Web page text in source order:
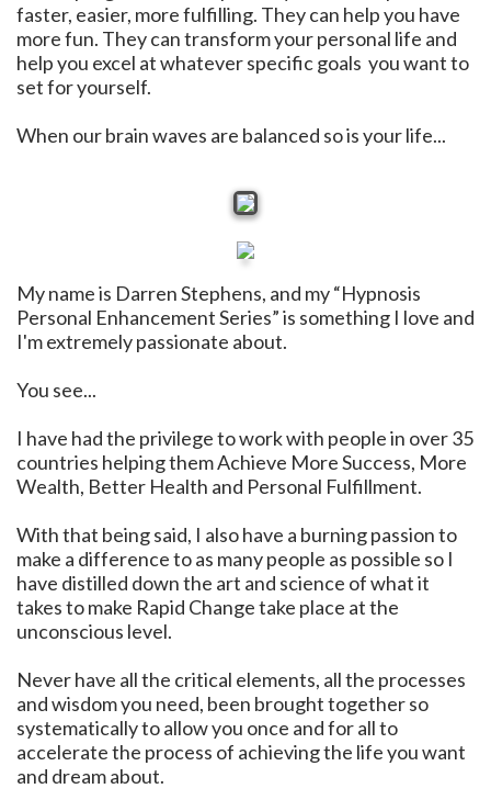
faster, easier, more fulfilling. They can help you have
more fun. They can transform your personal life and
help you excel at whatever specific goals you want to
set for yourself.
When our brain waves are balanced so is your life...
My name is Darren Stephens, and my “Hypnosis
Personal Enhancement Series” is something I love and
I'm extremely passionate about.
You see...
I have had the privilege to work with people in over 35
countries helping them Achieve More Success, More
Wealth, Better Health and Personal Fulfillment.
With that being said, I also have a burning passion to
make a difference to as many people as possible so I
have distilled down the art and science of what it
takes to make Rapid Change take place at the
unconscious level.
Never have all the critical elements, all the processes
and wisdom you need, been brought together so
systematically to allow you once and for all to
accelerate the process of achieving the life you want
and dream about.